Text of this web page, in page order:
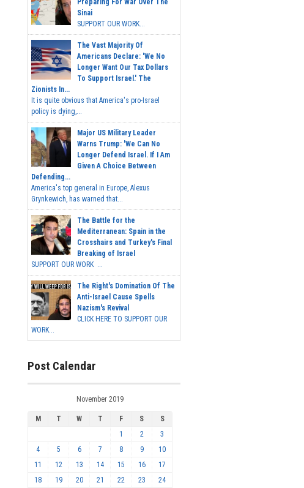
Preparing For War Over The
Sinai
SUPPORT OUR WORK...
The Vast Majority Of
Americans Declare: 'We No
Longer Want Our Tax Dollars
To Support Israel.' The
Zionists In...
It is quite obvious that America's pro-Israel
policy is dying,...
Major US Military Leader
Warns Trump: 'We Can No
Longer Defend Israel. If I Am
Given A Choice Between
Defending...
America's top general in Europe, Alexus
Grynkewich, has warned that...
The Battle for the
Mediterranean: Spain in the
Crosshairs and Turkey's Final
Breaking of Israel
SUPPORT OUR WORK ...
The Right's Domination Of The
Anti-Israel Cause Spells
Nazism's Revival
CLICK HERE TO SUPPORT OUR
WORK...
Post Calendar
November 2019
M T W T F S
S
1
2
3
4
5 6 7 8 9
10
11
12 13 14 15 16
17
18
19 20 21 22 23
24